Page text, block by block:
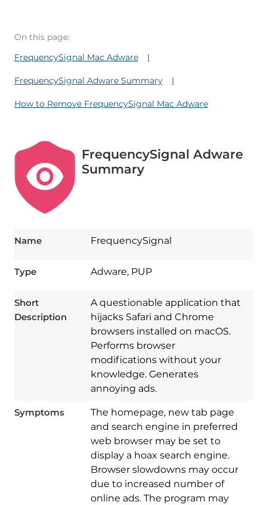
On this page:
FrequencySignal Mac Adware
FrequencySignal Adware Summary
How to Remove FrequencySignal Mac Adware
FrequencySignal Adware
Summary
Name FrequencySignal
Type Adware, PUP
Short
Description
A questionable application that
hijacks Safari and Chrome
browsers installed on macOS.
Performs browser
modifications without your
knowledge. Generates
annoying ads.
Symptoms
The homepage, new tab page
and search engine in preferred
web browser may be set to
display a hoax search engine.
Browser slowdowns may occur
due to increased number of
online ads. The program may